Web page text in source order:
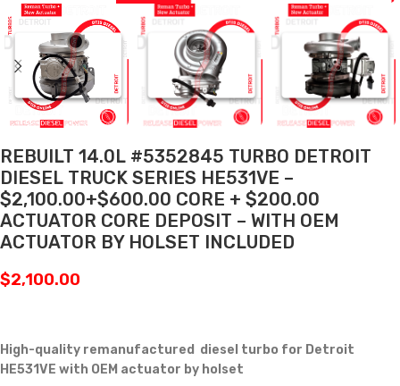
REBUILT 14.0L #5352845 TURBO DETROIT
DIESEL TRUCK SERIES HE531VE –
$2,100.00+$600.00 CORE + $200.00
ACTUATOR CORE DEPOSIT – WITH OEM
ACTUATOR BY HOLSET INCLUDED
$2,100.00
High-quality remanufactured diesel turbo for Detroit
HE531VE with OEM actuator by holset